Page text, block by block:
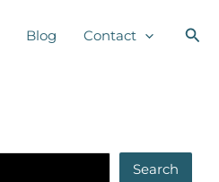
Blog Contact
Search